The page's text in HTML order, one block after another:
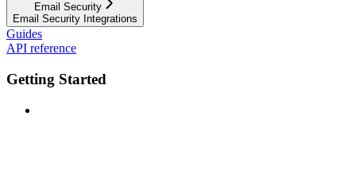
Email Security
Email Security Integrations
Guides
API reference
Getting Started